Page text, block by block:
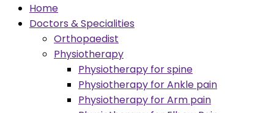
Home
Doctors & Specialities
Orthopaedist
Physiotherapy
Physiotherapy for spine
Physiotherapy for Ankle pain
Physiotherapy for Arm pain